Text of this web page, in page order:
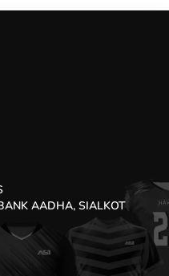
AADHA, SIALKOT